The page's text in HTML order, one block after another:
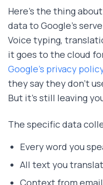
Here's the thing
data to Google's
Voice typing,
it goes to the cloud
Google's privacy
they say they don't
But it's still leaving
The specific data
Every word you
All text you
Context from